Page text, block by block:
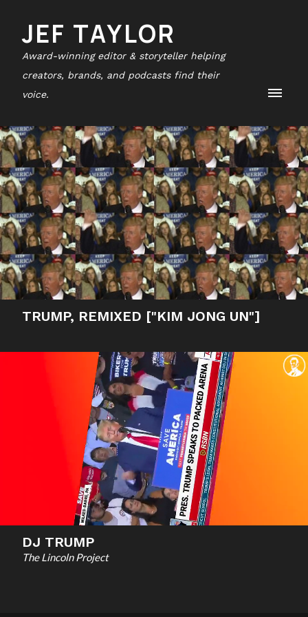
JEF TAYLOR
Award-winning editor & storyteller helping
creators, brands, and podcasts find their
voice.
TRUMP, REMIXED ["KIM JONG UN"]
DJ TRUMP
The Lincoln Project